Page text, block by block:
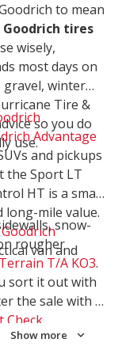
to mean
Goodrich tires
wisely,
most days on
gravel, winter
Tire &
so you do
use.Advantage
and pickups
the Sport LT
HT is a smart
mile value.
Goodrich
van and
snow-
rougher
T/A KO3.
sort it out with
the sale with a
Check
Show more